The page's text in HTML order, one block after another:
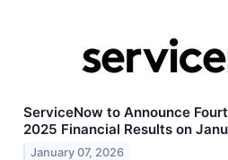
ServiceNow to Announce
2025 Financial Results on
January 07, 2026